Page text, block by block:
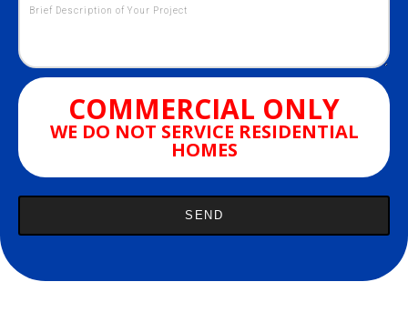
COMMERCIAL ONLY
WE DO NOT SERVICE RESIDENTIAL
HOMES